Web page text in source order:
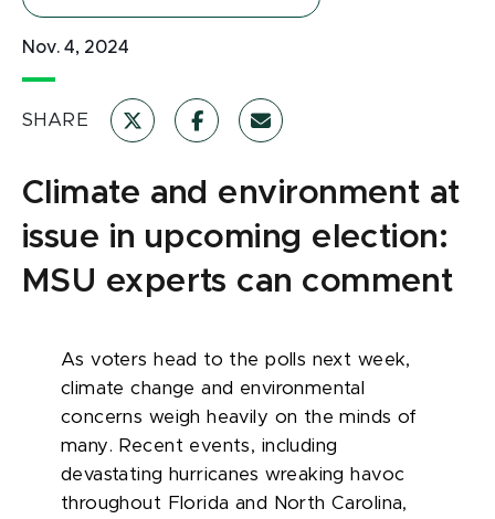
Nov. 4, 2024
SHARE
Climate and environment at
issue in upcoming election:
MSU experts can comment
As voters head to the polls next week,
climate change and environmental
concerns weigh heavily on the minds of
many. Recent events, including
devastating hurricanes wreaking havoc
throughout Florida and North Carolina,